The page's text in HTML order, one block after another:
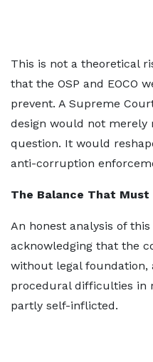
This is not a theoretical
that the OSP and EOCO
prevent. A Supreme
design would not merely
question. It would
anti-corruption
The Balance That Must
An honest analysis of
acknowledging that the
without legal foundation,
procedural difficulties in
partly self-inflicted.